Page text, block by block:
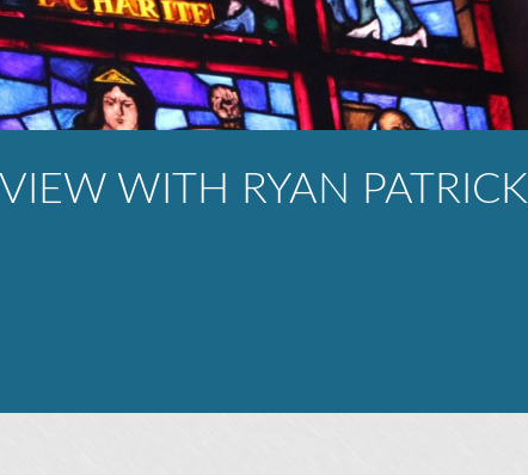
WITH RYAN PATRICK